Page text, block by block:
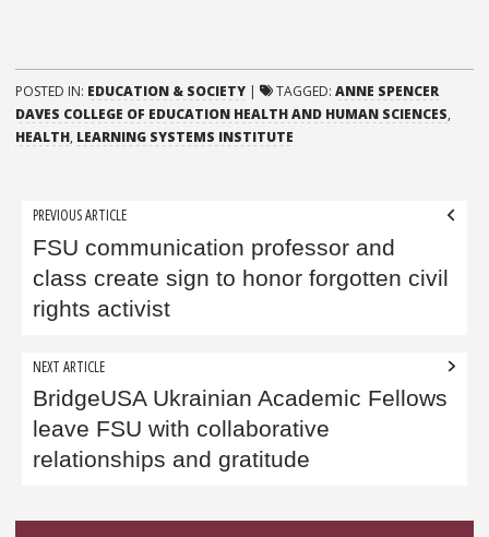
POSTED IN: EDUCATION & SOCIETY | TAGGED: ANNE SPENCER
DAVES COLLEGE OF EDUCATION HEALTH AND HUMAN SCIENCES,
HEALTH, LEARNING SYSTEMS INSTITUTE
Post
navigation
PREVIOUS ARTICLE
FSU communication professor and
class create sign to honor forgotten civil
rights activist
NEXT ARTICLE
BridgeUSA Ukrainian Academic Fellows
leave FSU with collaborative
relationships and gratitude